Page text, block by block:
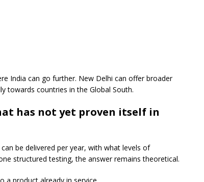
India can go further. New Delhi can offer broader
towards countries in the Global South.
has not yet proven itself in
be delivered per year, with what levels of
structured testing, the answer remains theoretical.